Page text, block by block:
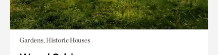
Gardens, Historic Houses